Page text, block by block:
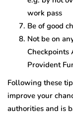
work pass
Be of good
Not be on
Checkpoints
Provident
Following these
improve your
authorities and is